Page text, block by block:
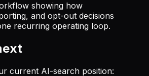
showing how
and opt-out decisions
recurring operating loop.
current AI-search position: